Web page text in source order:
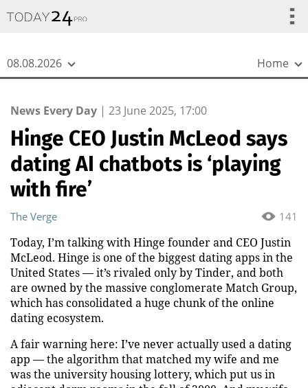
08.08.2026 Home
News Every Day | 23 June 2025, 17:00
Hinge CEO Justin McLeod says
dating AI chatbots is ‘playing
with fire’
141
The Verge
Today, I’m talking with Hinge founder and CEO Justin
McLeod. Hinge is one of the biggest dating apps in the
United States — it’s rivaled only by Tinder, and both
are owned by the massive conglomerate Match Group,
which has consolidated a huge chunk of the online
dating ecosystem.
A fair warning here: I’ve never actually used a dating
app — the algorithm that matched my wife and me
was the university housing lottery, which put us in